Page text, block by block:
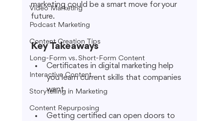
Video Marketing
Podcast Marketing
Content Creation Tips
Long-Form vs. Short-Form Content
Interactive Content
Storytelling in Marketing
Content Repurposing
marketing could be a smart move for your
future.
Key Takeaways
Certificates in digital marketing help
you learn current skills that companies
want.
Getting certified can open doors to